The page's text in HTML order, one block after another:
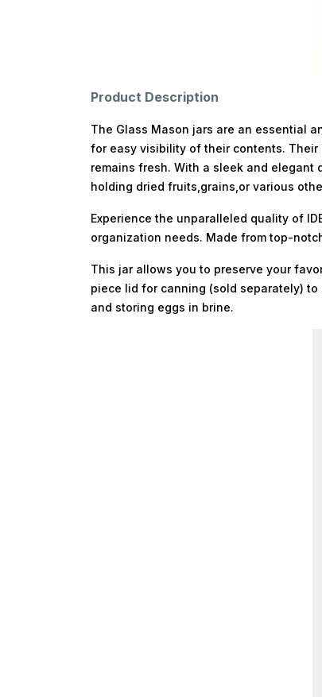
Product Description
The Glass Mason jars are an essential
for easy visibility of their contents.
remains fresh. With a sleek and
holding dried fruits,grains,or various
Experience the unparalleled quality of
organization needs. Made from top-
This jar allows you to preserve your
piece lid for canning (sold separately)
and storing eggs in brine.